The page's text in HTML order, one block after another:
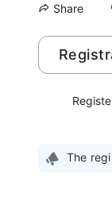
Share
The